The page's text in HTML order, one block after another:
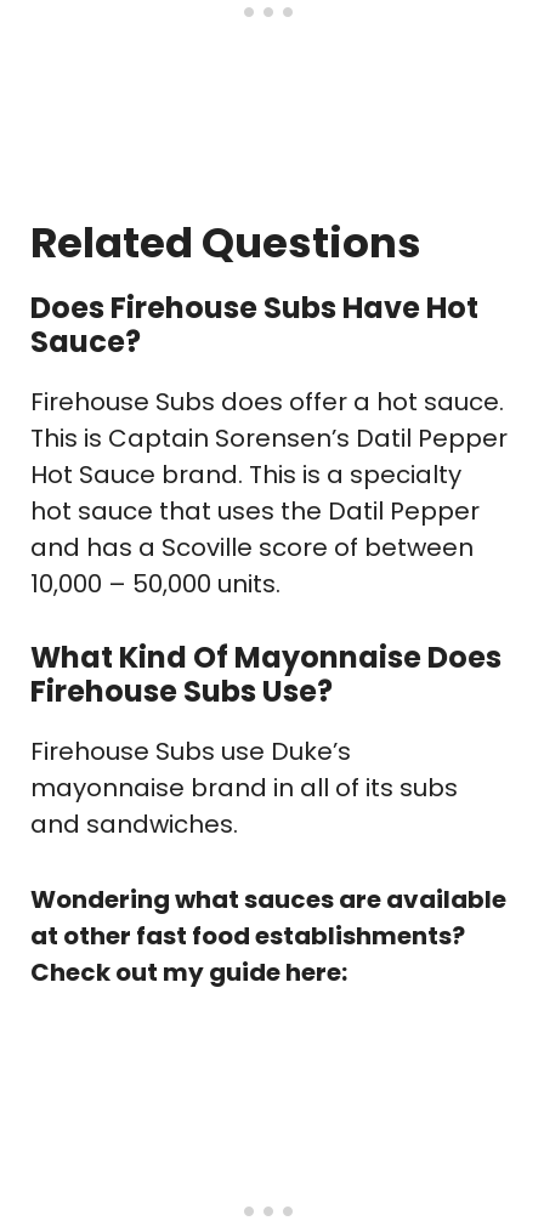
Related Questions
Does Firehouse Subs Have Hot
Sauce?
Firehouse Subs does offer a hot sauce.
This is Captain Sorensen’s Datil Pepper
Hot Sauce brand. This is a specialty
hot sauce that uses the Datil Pepper
and has a Scoville score of between
10,000 – 50,000 units.
What Kind Of Mayonnaise Does
Firehouse Subs Use?
Firehouse Subs use Duke’s
mayonnaise brand in all of its subs
and sandwiches.
Wondering what sauces are available
at other fast food establishments?
Check out my guide here: